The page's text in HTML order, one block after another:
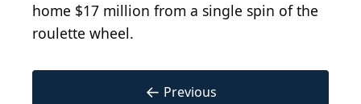
home $17 million from a single spin of the
roulette wheel.
← Previous